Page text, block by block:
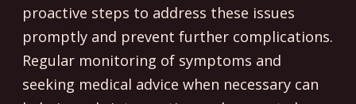
proactive steps to address these issues
promptly and prevent further complications.
Regular monitoring of symptoms and
seeking medical advice when necessary can